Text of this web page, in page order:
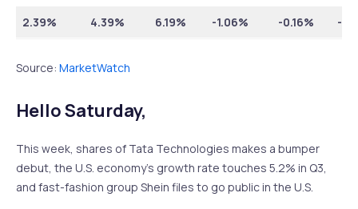
2.39% 4.39% 6.19% -1.06% -0.16% -
Source: MarketWatch
Hello Saturday,
This week, shares of Tata Technologies makes a bumper
debut, the U.S. economy’s growth rate touches 5.2% in Q3,
and fast-fashion group Shein files to go public in the U.S.